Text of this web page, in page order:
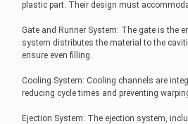
plastic part. Their design must
Gate and Runner System: The gate is the
system distributes the material to the
ensure even filling.
Cooling System: Cooling channels are
reducing cycle times and preventing
Ejection System: The ejection system,